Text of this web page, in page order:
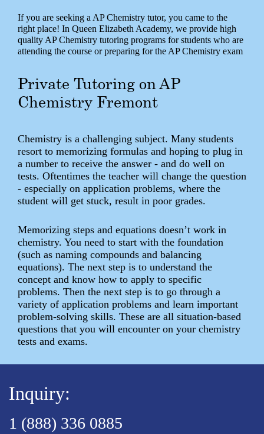
If you are seeking a AP Chemistry tutor, you came to the
right place! In Queen Elizabeth Academy, we provide high
quality AP Chemistry tutoring programs for students who are
attending the course or preparing for the AP Chemistry exam
Private Tutoring on AP
Chemistry Fremont
Chemistry is a challenging subject. Many students
resort to memorizing formulas and hoping to plug in
a number to receive the answer - and do well on
tests. Oftentimes the teacher will change the question
- especially on application problems, where the
student will get stuck, result in poor grades.
Memorizing steps and equations doesn’t work in
chemistry. You need to start with the foundation
(such as naming compounds and balancing
equations). The next step is to understand the
concept and know how to apply to specific
problems. Then the next step is to go through a
variety of application problems and learn important
problem-solving skills. These are all situation-based
questions that you will encounter on your chemistry
tests and exams.
Inquiry:
1 (888) 336 0885